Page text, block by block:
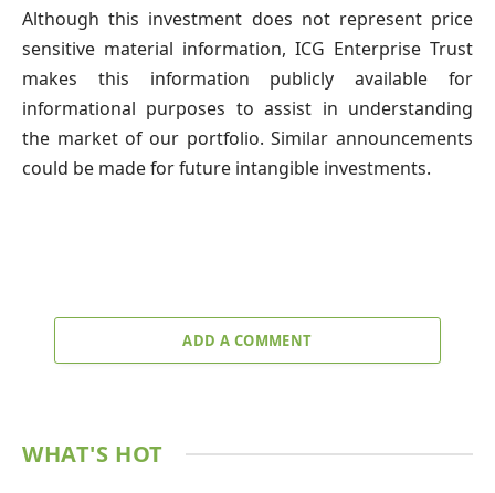
Although this investment does not represent price
sensitive material information, ICG Enterprise Trust
makes this information publicly available for
informational purposes to assist in understanding
the market of our portfolio. Similar announcements
could be made for future intangible investments.
ADD A COMMENT
WHAT'S HOT